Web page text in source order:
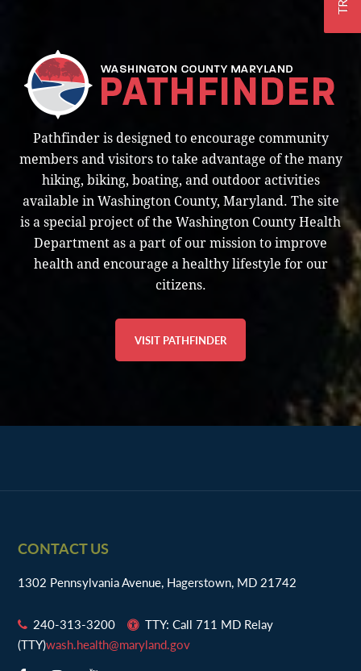
Pathfinder is designed to encourage community
members and visitors to take advantage of the many
hiking, biking, boating, and outdoor activities
available in Washington County, Maryland. The site
is a special project of the Washington County Health
Department as a part of our mission to improve
health and encourage a healthy lifestyle for our
citizens.
VISIT PATHFINDER
Footer
CONTACT US
1302 Pennsylvania Avenue, Hagerstown, MD 21742
240-313-3200
TTY: Call 711 MD Relay
(TTY)wash.health@maryland.gov